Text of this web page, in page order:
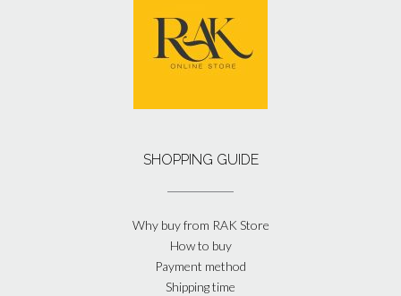
SHOPPING GUIDE
Why buy from RAK Store
How to buy
Payment method
Shipping time